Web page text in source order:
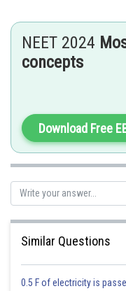
Posted by
SayakNEET 2024
concepts
Download Free
Similar Questions
0.5 F of electricity is